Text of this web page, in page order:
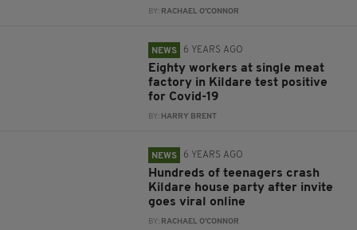
BY: RACHAEL O'CONNOR
NEWS 6 YEARS AGO
Eighty workers at single meat
factory in Kildare test positive
for Covid-19
BY: HARRY BRENT
NEWS 6 YEARS AGO
Hundreds of teenagers crash
Kildare house party after invite
goes viral online
BY: RACHAEL O'CONNOR